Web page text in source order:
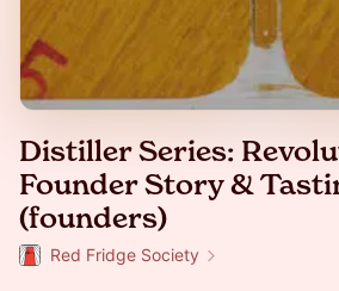
Distiller Series:
Founder Story &
(founders)
Red Fridge Society